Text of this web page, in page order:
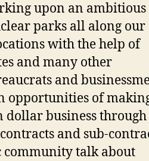
upon an ambitious
parks all along our
with the help of
and many other
and
opportunities of
business through
and sub-
community talk about